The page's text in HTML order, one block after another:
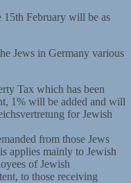
15th February will be as
Jews in Germany various
Tax which has been
1% will be added and will
for Jewish
from those Jews
applies mainly to Jewish
of Jewish
to those receiving